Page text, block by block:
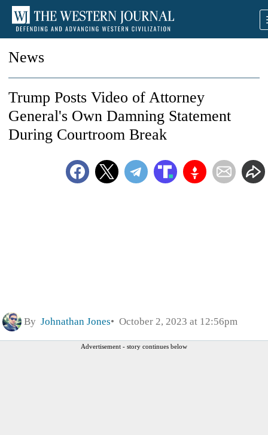
News
Trump Posts Video of Attorney
General's Own Damning Statement
During Courtroom Break
By Johnathan Jones October 2, 2023 at 12:56pm
Advertisement - story continues below